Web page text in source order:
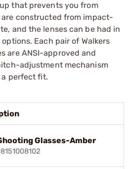
that prevents you from
are constructed from impact-
and the lenses can be had in
Each pair of Walkers
are ANSI-approved and
adjustment mechanism
perfect fit.
Glasses-Amber